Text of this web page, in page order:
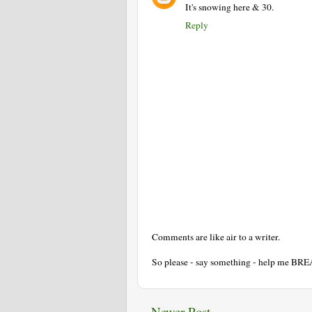
It's snowing here & 30.
Reply
Comments are like air to a writer.
So please - say something - help me